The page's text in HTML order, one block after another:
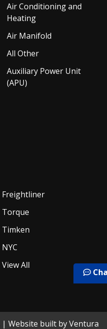
Air Conditioning and
Heating
Air Manifold
All Other
Auxiliary Power Unit
(APU)
Freightliner
Torque
Timken
NYC
View All
| Website built byVentura